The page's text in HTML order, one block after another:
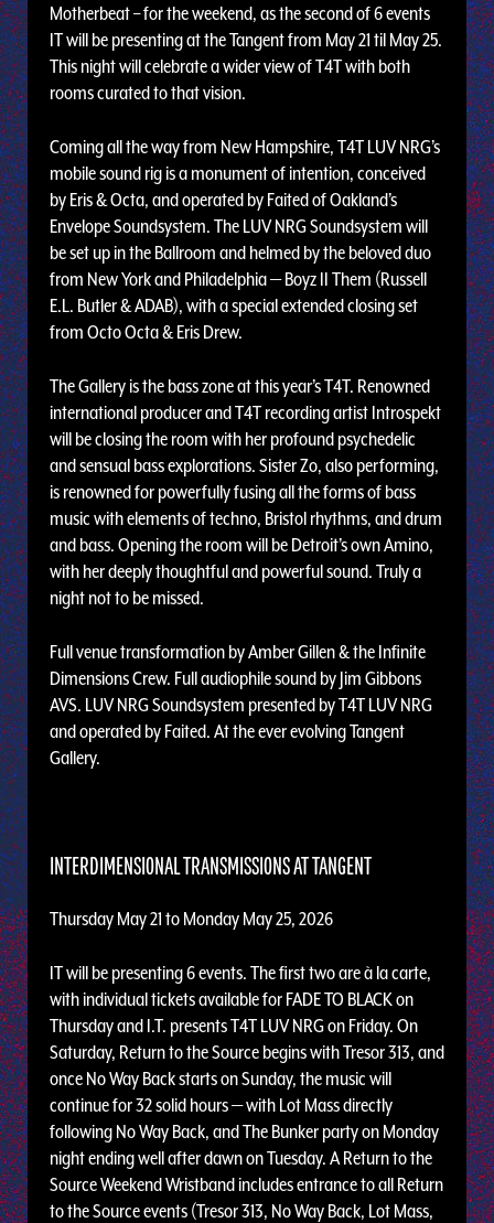
Motherbeat – for the weekend, as the second of 6 events
IT will be presenting at the Tangent from May 21 til May 25.
This night will celebrate a wider view of T4T with both
rooms curated to that vision.
Coming all the way from New Hampshire, T4T LUV NRG’s
mobile sound rig is a monument of intention, conceived
by Eris & Octa, and operated by Faited of Oakland’s
Envelope Soundsystem. The LUV NRG Soundsystem will
be set up in the Ballroom and helmed by the beloved duo
from New York and Philadelphia — Boyz II Them (Russell
E.L. Butler & ADAB), with a special extended closing set
from Octo Octa & Eris Drew.
The Gallery is the bass zone at this year’s T4T. Renowned
international producer and T4T recording artist Introspekt
will be closing the room with her profound psychedelic
and sensual bass explorations. Sister Zo, also performing,
is renowned for powerfully fusing all the forms of bass
music with elements of techno, Bristol rhythms, and drum
and bass. Opening the room will be Detroit’s own Amino,
with her deeply thoughtful and powerful sound. Truly a
night not to be missed.
Full venue transformation by Amber Gillen & the Infinite
Dimensions Crew. Full audiophile sound by Jim Gibbons
AVS. LUV NRG Soundsystem presented by T4T LUV NRG
and operated by Faited. At the ever evolving Tangent
Gallery.
INTERDIMENSIONAL TRANSMISSIONS AT TANGENT
Thursday May 21 to Monday May 25, 2026
IT will be presenting 6 events. The first two are à la carte,
with individual tickets available for FADE TO BLACK on
Thursday and I.T. presents T4T LUV NRG on Friday. On
Saturday, Return to the Source begins with Tresor 313, and
once No Way Back starts on Sunday, the music will
continue for 32 solid hours — with Lot Mass directly
following No Way Back, and The Bunker party on Monday
night ending well after dawn on Tuesday. A Return to the
Source Weekend Wristband includes entrance to all Return
to the Source events (Tresor 313, No Way Back, Lot Mass,